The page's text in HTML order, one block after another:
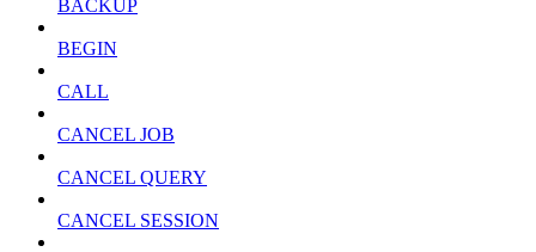
BACKUP
BEGIN
CALL
CANCEL JOB
CANCEL QUERY
CANCEL SESSION